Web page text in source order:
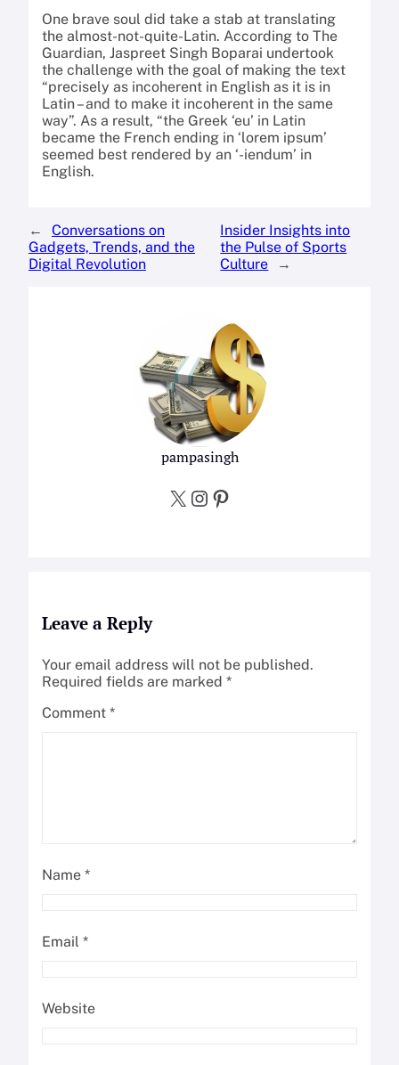
One brave soul did take a stab at translating
the almost-not-quite-Latin. According to The
Guardian, Jaspreet Singh Boparai undertook
the challenge with the goal of making the text
“precisely as incoherent in English as it is in
Latin – and to make it incoherent in the same
way”. As a result, “the Greek ‘eu’ in Latin
became the French ending in ‘lorem ipsum’
seemed best rendered by an ‘-iendum’ in
English.
←
Conversations on
Gadgets, Trends, and the
Digital Revolution
Insider Insights into
the Pulse of Sports
Culture
→
pampasingh
X Instagram Pinterest
Leave a Reply
Your email address will not be published.
Required fields are marked *
Comment *
Name *
Email *
Website